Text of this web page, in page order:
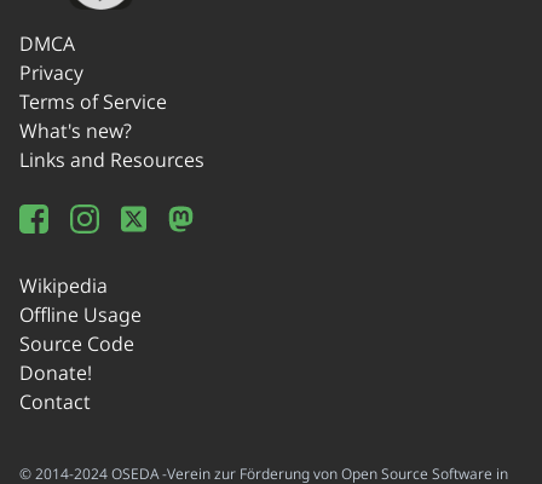
DMCA
Privacy
Terms of Service
What's new?
Links and Resources
Wikipedia
Offline Usage
Source Code
Donate!
Contact
© 2014-2024 OSEDA -Verein zur Förderung von Open Source Software in